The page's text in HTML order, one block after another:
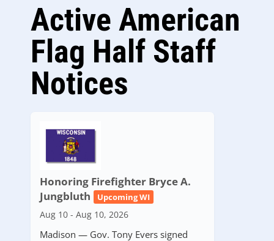
Active American
Flag Half Staff
Notices
Honoring Firefighter Bryce A.
Jungbluth
Upcoming WI
Aug 10 - Aug 10, 2026
Madison — Gov. Tony Evers signed